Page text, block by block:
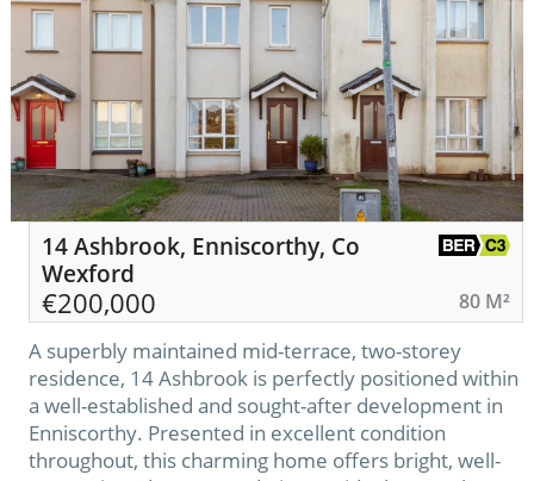
14 Ashbrook, Enniscorthy, Co
Wexford
€200,000 80 M²
A superbly maintained mid-terrace, two-storey
residence, 14 Ashbrook is perfectly positioned within
a well-established and sought-after development in
Enniscorthy. Presented in excellent condition
throughout, this charming home offers bright, well-